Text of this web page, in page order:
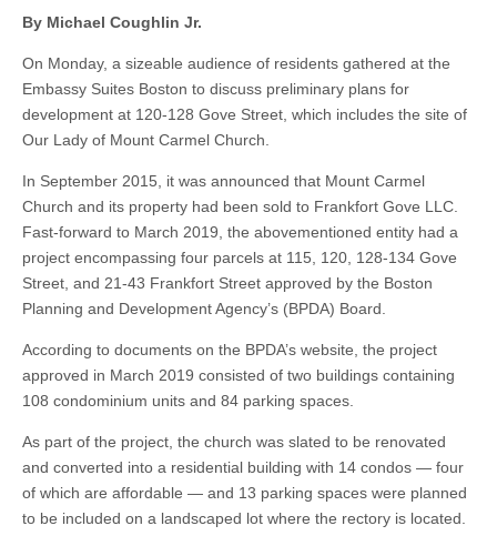
By Michael Coughlin Jr.
On Monday, a sizeable audience of residents gathered at the
Embassy Suites Boston to discuss preliminary plans for
development at 120-128 Gove Street, which includes the site of
Our Lady of Mount Carmel Church.
In September 2015, it was announced that Mount Carmel
Church and its property had been sold to Frankfort Gove LLC.
Fast-forward to March 2019, the abovementioned entity had a
project encompassing four parcels at 115, 120, 128-134 Gove
Street, and 21-43 Frankfort Street approved by the Boston
Planning and Development Agency’s (BPDA) Board.
According to documents on the BPDA’s website, the project
approved in March 2019 consisted of two buildings containing
108 condominium units and 84 parking spaces.
As part of the project, the church was slated to be renovated
and converted into a residential building with 14 condos — four
of which are affordable — and 13 parking spaces were planned
to be included on a landscaped lot where the rectory is located.